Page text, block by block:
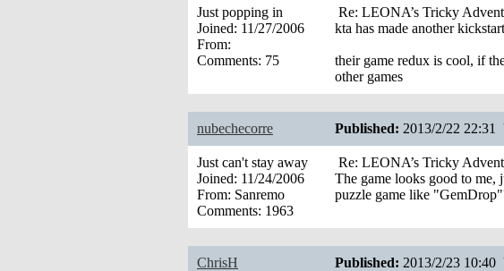
Just popping in
Joined: 11/27/2006
From:
Comments: 75
Re: LEONA’s Tricky
kta has made another
their game redux is cool, if
other games
nubechecorre Published: 2013/2/22 22:31
Just can't stay away
Joined: 11/24/2006
From: Sanremo
Comments: 1963
Re: LEONA’s Tricky
The game looks good to me,
puzzle game like
ChrisH Published: 2013/2/23 10:40